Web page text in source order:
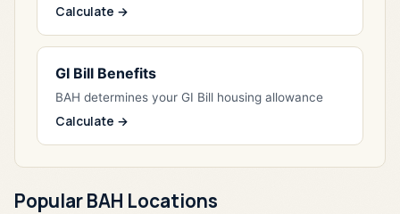
Calculate →
GI Bill Benefits
BAH determines your GI Bill housing allowance
Calculate →
Popular BAH Locations